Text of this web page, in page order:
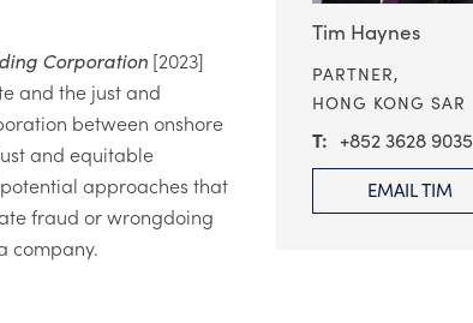
Corporation [2023]
and the just and
between onshore
and equitable
approaches that
fraud or wrongdoing
company.
Tim Haynes
PARTNER,
HONG KONG SAR
+852 3628 9035
EMAIL TIM